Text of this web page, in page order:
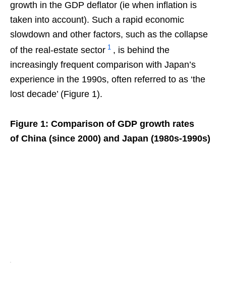
growth in the GDP deflator (ie when inflation is
taken into account). Such a rapid economic
slowdown and other factors, such as the collapse
of the real-estate sector 1 , is behind the
increasingly frequent comparison with Japan’s
experience in the 1990s, often referred to as ‘the
lost decade’ (Figure 1).
Figure 1: Comparison of GDP growth rates
of China (since 2000) and Japan (1980s-1990s)